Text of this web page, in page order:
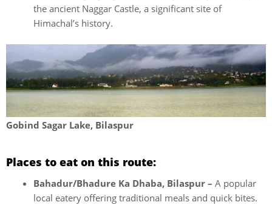
the ancient Naggar Castle, a significant site of
Himachal’s history.
Gobind Sagar Lake, Bilaspur
Places to eat on this route:
Bahadur/Bhadure Ka Dhaba, Bilaspur – A popular
local eatery offering traditional meals and quick bites.